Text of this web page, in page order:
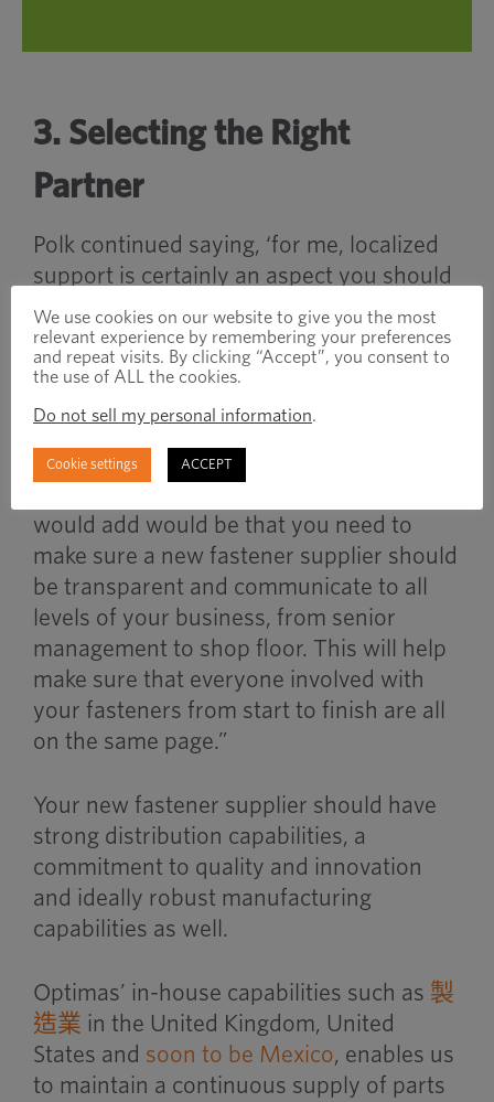
3. Selecting the Right
Partner
Polk continued saying, ‘for me, localized
support is certainly an aspect you should
look for when selecting a new fastener
supplier. If you can find a partner who can
support your needs geographically with
tick in the box.”
would add would be that you need to
make sure a new fastener supplier should
be transparent and communicate to all
levels of your business, from senior
management to shop floor. This will help
make sure that everyone involved with
your fasteners from start to finish are all
on the same page.”
Your new fastener supplier should have
strong distribution capabilities, a
commitment to quality and innovation
and ideally robust manufacturing
capabilities as well.
Optimas’ in-house capabilities such as 製
造業 in the United Kingdom, United
States and soon to be Mexico, enables us
to maintain a continuous supply of parts
We use cookies on our website to give you the most
relevant experience by remembering your preferences
and repeat visits. By clicking “Accept”, you consent to
the use of ALL the cookies.
Do not sell my personal information.
Cookie settings ACCEPT